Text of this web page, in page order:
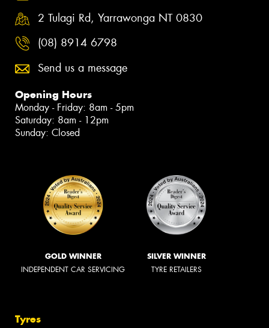
2 Tulagi Rd, Yarrawonga NT 0830
(08) 8914 6798
Send us a message
Opening Hours
Monday - Friday: 8am - 5pm
Saturday: 8am - 12pm
Sunday: Closed
GOLD WINNER
INDEPENDENT CAR SERVICING
SILVER WINNER
TYRE RETAILERS
Tyres